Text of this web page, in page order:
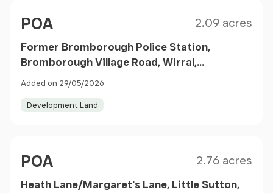
POA 2.09 acres
Former Bromborough Police Station,
Bromborough Village Road, Wirral,
Merseyside, CH62 7JG
Added on 29/05/2026
Development Land
POA 2.76 acres
Heath Lane/Margaret's Lane, Little Sutton,